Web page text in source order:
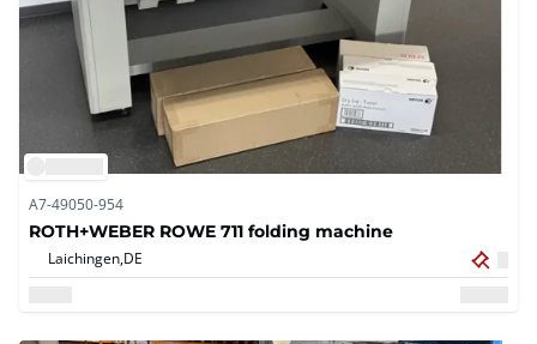
A7-49050-954
ROTH+WEBER ROWE 711 folding machine
Laichingen,DE